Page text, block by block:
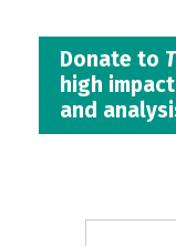
Donate to
high
and